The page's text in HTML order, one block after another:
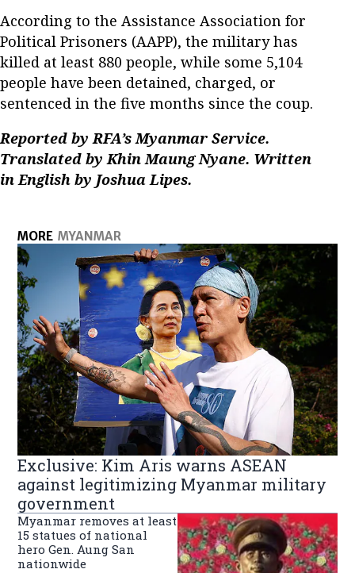
According to the Assistance Association for
Political Prisoners (AAPP), the military has
killed at least 880 people, while some 5,104
people have been detained, charged, or
sentenced in the five months since the coup.
Reported by RFA’s Myanmar Service.
Translated by Khin Maung Nyane. Written
in English by Joshua Lipes.
MORE MYANMAR
Exclusive: Kim Aris warns ASEAN
against legitimizing Myanmar military
government
Myanmar removes at least
15 statues of national
hero Gen. Aung San
nationwide